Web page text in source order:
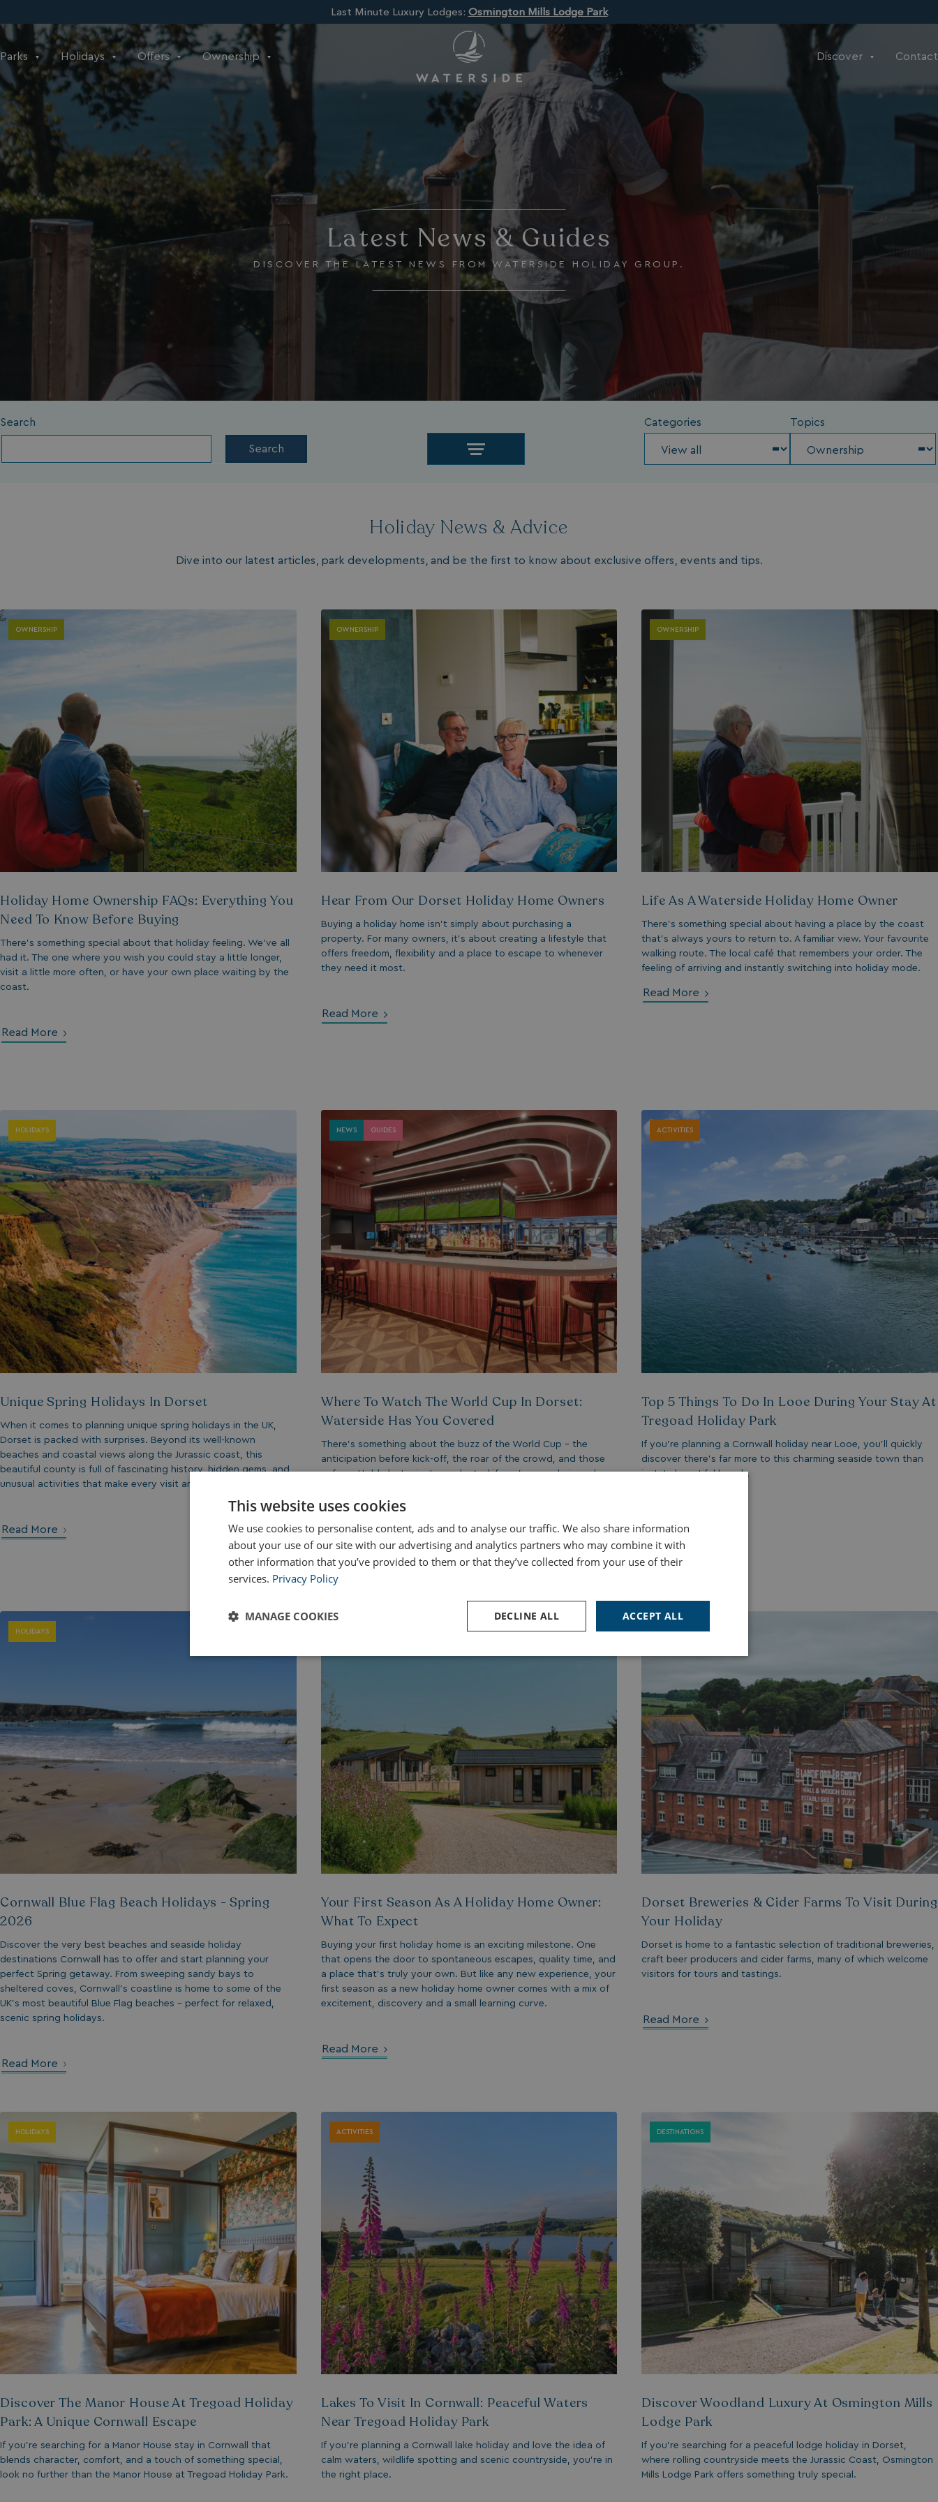
Last Minute Luxury Lodges: Osmington Mills Lodge Park
Parks Holidays Offers Ownership Discover Contact
Latest News & Guides
DISCOVER THE LATEST NEWS FROM WATERSIDE HOLIDAY GROUP.
Search
Search
Categories Topics
Holiday News & Advice
Dive into our latest articles, park developments, and be the first to know about exclusive offers, events and tips.
OWNERSHIP
Holiday Home Ownership FAQs: Everything You
Need To Know Before Buying
There’s something special about that holiday feeling. We’ve all
had it. The one where you wish you could stay a little longer,
visit a little more often, or have your own place waiting by the
coast.
Read More
OWNERSHIP
Hear From Our Dorset Holiday Home Owners
Buying a holiday home isn’t simply about purchasing a
property. For many owners, it’s about creating a lifestyle that
offers freedom, flexibility and a place to escape to whenever
they need it most.
Read More
OWNERSHIP
Life As A Waterside Holiday Home Owner
There’s something special about having a place by the coast
that’s always yours to return to. A familiar view. Your favourite
walking route. The local café that remembers your order. The
feeling of arriving and instantly switching into holiday mode.
Read More
HOLIDAYS
Unique Spring Holidays In Dorset
When it comes to planning unique spring holidays in the UK,
Dorset is packed with surprises. Beyond its well-known
beaches and coastal views along the Jurassic coast, this
beautiful county is full of fascinating history, hidden gems, and
unusual activities that make every visit and holiday unique.
Read More
NEWS GUIDES
Where To Watch The World Cup In Dorset:
Waterside Has You Covered
There’s something about the buzz of the World Cup - the
anticipation before kick-off, the roar of the crowd, and those
unforgettable last-minute goals. And if you’re wondering where
not have considered, that stands above the rest: Bowleaze
Read More
ACTIVITIES
Top 5 Things To Do In Looe During Your Stay At
Tregoad Holiday Park
If you’re planning a Cornwall holiday near Looe, you’ll quickly
discover there’s far more to this charming seaside town than
just its beautiful beach.
HOLIDAYS
Cornwall Blue Flag Beach Holidays - Spring
2026
Discover the very best beaches and seaside holiday
destinations Cornwall has to offer and start planning your
perfect Spring getaway. From sweeping sandy bays to
sheltered coves, Cornwall’s coastline is home to some of the
UK’s most beautiful Blue Flag beaches - perfect for relaxed,
scenic spring holidays.
Read More
Your First Season As A Holiday Home Owner:
What To Expect
Buying your first holiday home is an exciting milestone. One
that opens the door to spontaneous escapes, quality time, and
a place that’s truly your own. But like any new experience, your
first season as a new holiday home owner comes with a mix of
excitement, discovery and a small learning curve.
Read More
ACTIVITIES
Dorset Breweries & Cider Farms To Visit During
Your Holiday
Dorset is home to a fantastic selection of traditional breweries,
craft beer producers and cider farms, many of which welcome
visitors for tours and tastings.
Read More
HOLIDAYS
Discover The Manor House At Tregoad Holiday
Park: A Unique Cornwall Escape
If you’re searching for a Manor House stay in Cornwall that
blends character, comfort, and a touch of something special,
look no further than the Manor House at Tregoad Holiday Park.
ACTIVITIES
Lakes To Visit In Cornwall: Peaceful Waters
Near Tregoad Holiday Park
If you’re planning a Cornwall lake holiday and love the idea of
calm waters, wildlife spotting and scenic countryside, you’re in
the right place.
DESTINATIONS
Discover Woodland Luxury At Osmington Mills
Lodge Park
If you’re searching for a peaceful lodge holiday in Dorset,
where rolling countryside meets the Jurassic Coast, Osmington
Mills Lodge Park offers something truly special.
This website uses cookies
We use cookies to personalise content, ads and to analyse our traffic. We also share information
about your use of our site with our advertising and analytics partners who may combine it with
other information that you’ve provided to them or that they’ve collected from your use of their
services. Privacy Policy
ACCEPT ALL
DECLINE ALL
MANAGE COOKIES
Strictly
Performance Targeting Functionality Unclassified
Strictly necessary Performance Targeting Functionality Unclassified
Strictly necessary cookies allow core website functionality such as user login and account management. The website cannot be
used properly without strictly necessary cookies.
Name
Provider Expiration
Description
UMB_PREVIEW
watersideholidaygroup.co.uk
4 weeks 2
days
UMB-WEBSITE-PREVIEW-ACCEPT
watersideholidaygroup.co.uk
4 weeks 2
umb_installId
watersideholidaygroup.co.uk
4 weeks 2
days
UMB-XSRF-V
watersideholidaygroup.co.uk
4 weeks 2
days
watersideholidaygroup.co.uk
This cookie is used to
days
_GRECAPTCHA
Google reCAPTCHA
sets a necessary cookie
its risk analysis.
__lc_cid
Necessary for the
functionality of the
website's chat-box
function.
ASP.NET_SessionId
Microsoft Corporation
bookings.watersideholidaygroup.co.uk
Session
General purpose
platform session
cookie, used by sites
written with
Miscrosoft .NET based
technologies. Usually
used to maintain an
anonymised user
session by the server.
.AspNetCore.Mvc.CookieTempDataProvider
shiningseasandbeautifultrees.com
watersideholidaygroup.co.uk
Session
This cookie is used to
store temporary data
used by ASP.NET MVC
between different
page requests. This
makes the browsing
session more seamless
and efficient.
browserlanguage
bookings.watersideholidaygroup.co.uk
Session
VISITOR_PRIVACY_METADATA
This cookie is used to
Google Privacy Policy